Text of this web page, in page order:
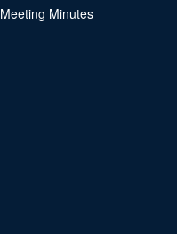
Meeting Minutes